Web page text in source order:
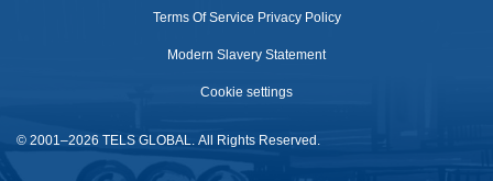
Terms Of Service Privacy Policy
Modern Slavery Statement
Cookie settings
© 2001–2026 TELS GLOBAL. All Rights Reserved.